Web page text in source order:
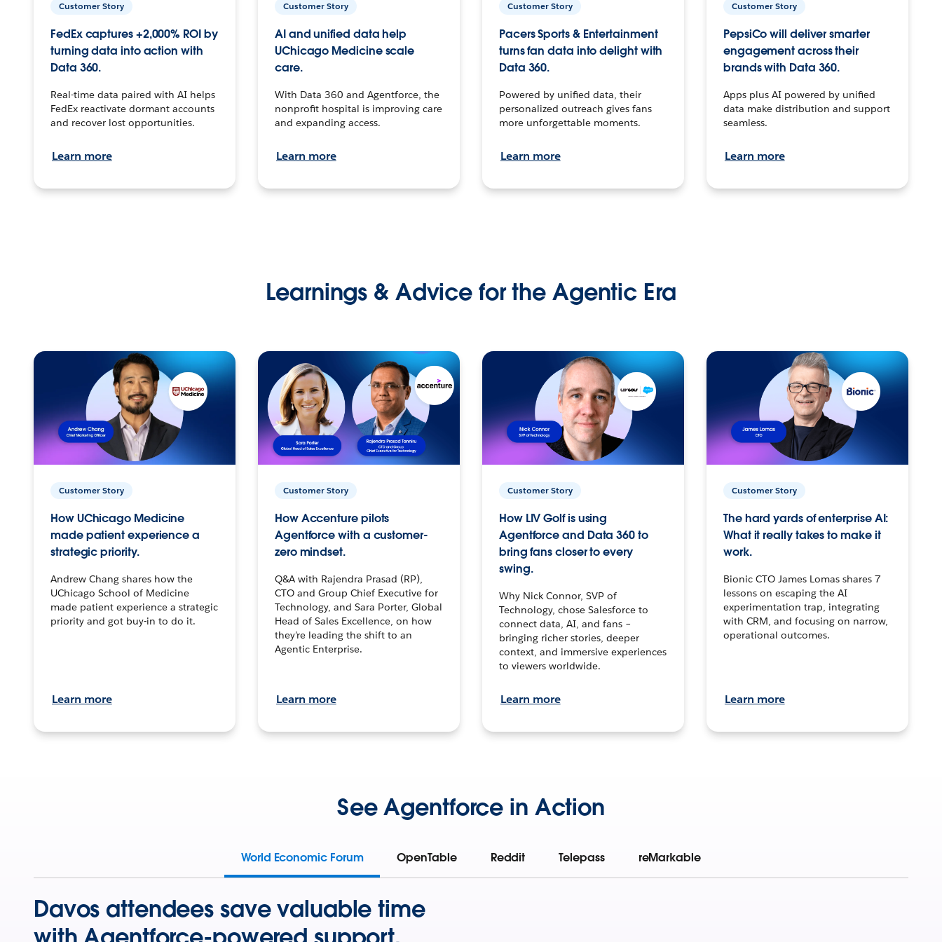
Customer Story
FedEx captures +2,000% ROI by
turning data into action with
Data 360.
Real-time data paired with AI helps
FedEx reactivate dormant accounts
and recover lost opportunities.
Learn more
Customer Story
AI and unified data help
UChicago Medicine scale
care.
With Data 360 and Agentforce, the
nonprofit hospital is improving care
and expanding access.
Learn more
Customer Story
Pacers Sports & Entertainment
turns fan data into delight with
Data 360.
Powered by unified data, their
personalized outreach gives fans
more unforgettable moments.
Learn more
Customer Story
PepsiCo will deliver smarter
engagement across their
brands with Data 360.
Apps plus AI powered by unified
data make distribution and support
seamless.
Learn more
Learnings & Advice for the Agentic Era
Customer Story
How UChicago Medicine
made patient experience a
strategic priority.
Andrew Chang shares how the
UChicago School of Medicine
made patient experience a strategic
priority and got buy-in to do it.
Learn more
Customer Story
How Accenture pilots
Agentforce with a customer-
zero mindset.
Q&A with Rajendra Prasad (RP),
CTO and Group Chief Executive for
Technology, and Sara Porter, Global
Head of Sales Excellence, on how
they’re leading the shift to an
Agentic Enterprise.
Learn more
Customer Story
How LIV Golf is using
Agentforce and Data 360 to
bring fans closer to every
swing.
Why Nick Connor, SVP of
Technology, chose Salesforce to
connect data, AI, and fans –
bringing richer stories, deeper
context, and immersive experiences
to viewers worldwide.
Learn more
Customer Story
The hard yards of enterprise AI:
What it really takes to make it
work.
Bionic CTO James Lomas shares 7
lessons on escaping the AI
experimentation trap, integrating
with CRM, and focusing on narrow,
operational outcomes.
Learn more
See Agentforce in Action
World Economic Forum OpenTable Reddit Telepass reMarkable
Davos attendees save valuable time